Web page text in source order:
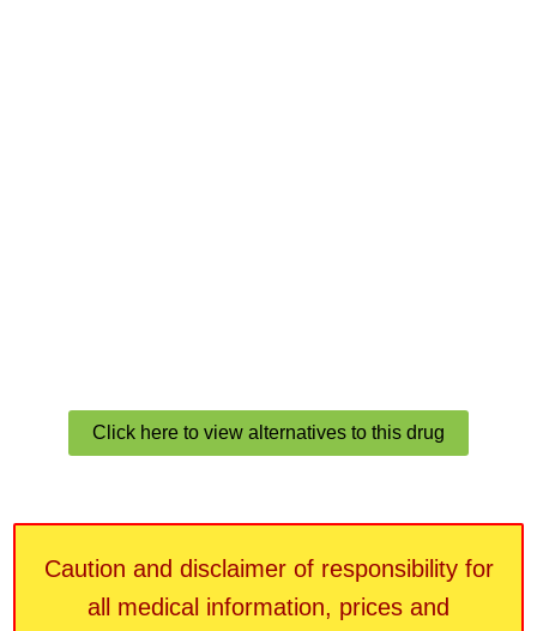
Click here to view alternatives to this drug
Caution and disclaimer of responsibility for
all medical information, prices and